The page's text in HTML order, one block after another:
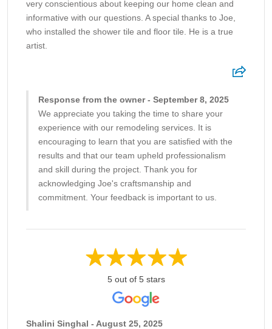
very conscientious about keeping our home clean and
informative with our questions. A special thanks to Joe,
who installed the shower tile and floor tile. He is a true
artist.
Response from the owner - September 8, 2025
We appreciate you taking the time to share your
experience with our remodeling services. It is
encouraging to learn that you are satisfied with the
results and that our team upheld professionalism
and skill during the project. Thank you for
acknowledging Joe's craftsmanship and
commitment. Your feedback is important to us.
5 out of 5 stars
Shalini Singhal - August 25, 2025